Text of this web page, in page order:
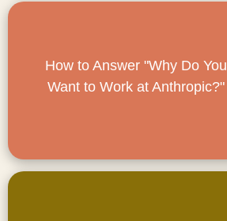
How to Answer "Why Do You
Want to Work at Anthropic?"